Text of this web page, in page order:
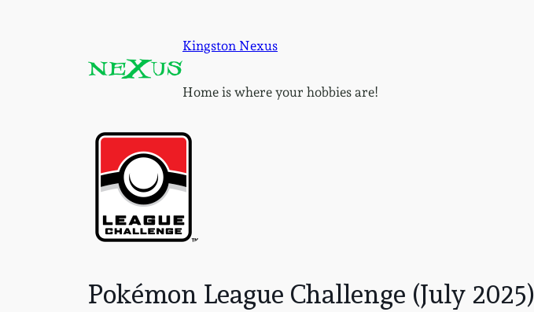
Kingston Nexus
Home is where your hobbies are!
Pokémon League Challenge (July 2025)